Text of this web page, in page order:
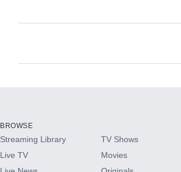
Available Add-ons
HBO Max
BROWSE
Streaming Library
Live TV
TV Shows
Movies